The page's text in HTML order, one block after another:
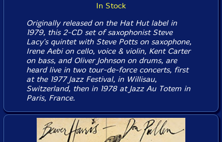
In Stock
Originally released on the Hat Hut label in
1979, this 2-CD set of saxophonist Steve
Lacy's quintet with Steve Potts on saxophone,
Irene Aebi on cello, voice & violin, Kent Carter
on bass, and Oliver Johnson on drums, are
heard live in two tour-de-force concerts, first
at the 1977 Jazz Festival, in Willisau,
Switzerland, then in 1978 at Jazz Au Totem in
Paris, France.